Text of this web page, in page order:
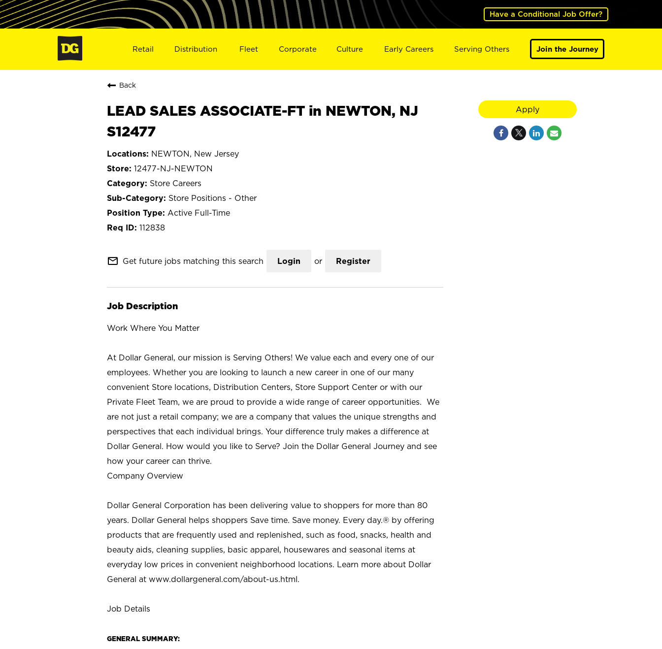
Have a Conditional Job Offer?
Retail Distribution Fleet Corporate Culture Early Careers Serving Others Join the Journey
Back
LEAD SALES ASSOCIATE-FT in NEWTON, NJ
S12477
NEWTON, New Jersey
12477-NJ-NEWTON
Store Careers
Store Positions - Other
Active Full-Time
112838
mail_outline Get future jobs matching this search Login or Register
Job Description
Work Where You Matter
At Dollar General, our mission is Serving Others! We value each and every one of our
employees. Whether you are looking to launch a new career in one of our many
convenient Store locations, Distribution Centers, Store Support Center or with our
Private Fleet Team, we are proud to provide a wide range of career opportunities. We
are not just a retail company; we are a company that values the unique strengths and
perspectives that each individual brings. Your difference truly makes a difference at
Dollar General. How would you like to Serve? Join the Dollar General Journey and see
how your career can thrive.
Company Overview
Dollar General Corporation has been delivering value to shoppers for more than 80
years. Dollar General helps shoppers Save time. Save money. Every day.® by offering
products that are frequently used and replenished, such as food, snacks, health and
beauty aids, cleaning supplies, basic apparel, housewares and seasonal items at
everyday low prices in convenient neighborhood locations. Learn more about Dollar
General at www.dollargeneral.com/about-us.html.
Job Details
GENERAL SUMMARY:
Apply